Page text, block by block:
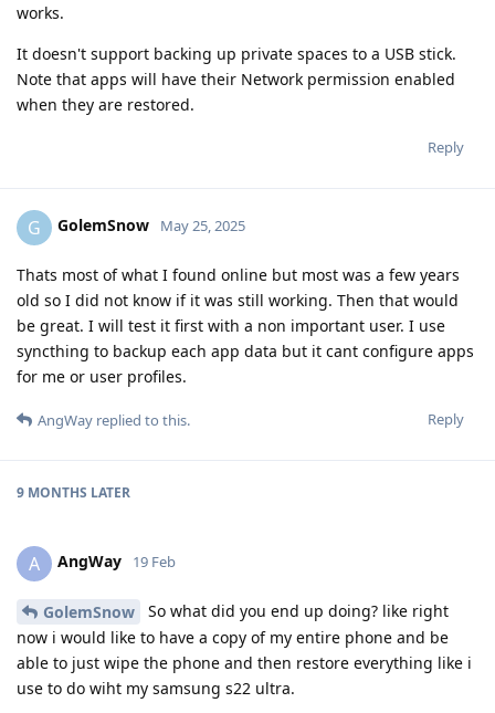
works.
It doesn't support backing up private spaces to a USB stick.
Note that apps will have their Network permission enabled
when they are restored.
Reply
G GolemSnow May 25, 2025
Thats most of what I found online but most was a few years
old so I did not know if it was still working. Then that would
be great. I will test it first with a non important user. I use
syncthing to backup each app data but it cant configure apps
for me or user profiles.
Reply
AngWay replied to this.
9 MONTHS LATER
A AngWay 19 Feb
GolemSnow
So what did you end up doing? like right
now i would like to have a copy of my entire phone and be
able to just wipe the phone and then restore everything like i
use to do wiht my samsung s22 ultra.